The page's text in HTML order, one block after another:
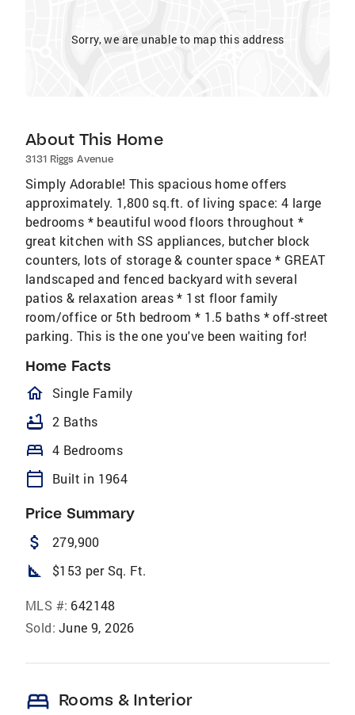
Sorry, we are unable to map this address
About This Home
3131 Riggs Avenue
Simply Adorable! This spacious home offers
approximately. 1,800 sq.ft. of living space: 4 large
bedrooms * beautiful wood floors throughout *
great kitchen with SS appliances, butcher block
counters, lots of storage & counter space * GREAT
landscaped and fenced backyard with several
patios & relaxation areas * 1st floor family
room/office or 5th bedroom * 1.5 baths * off-street
parking. This is the one you've been waiting for!
Home Facts
homeOutlined
Single Family
bathtub 2 Baths
bed 4 Bedrooms
calendar_today Built in 1964
Price Summary
attach_money 279,900
square_foot $153 per Sq. Ft.
MLS #: 642148
Sold: June 9, 2026
bed Rooms & Interior